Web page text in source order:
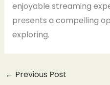
enjoyable streaming
presents a compelling
exploring.
← Previous Post